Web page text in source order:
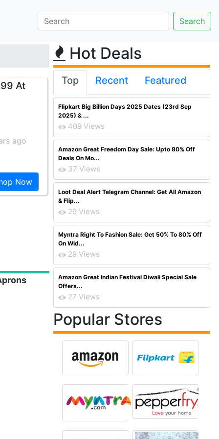
At
ago
Now
Hot Deals
Top Recent Featured
Flipkart Big Billion Days 2025 Dates (23rd Sep
2025) & ...
409 Views
Amazon Great Freedom Day Sale: Upto 80% Off
Deals On Mo...
37 Views
Loot Deal Alert Telegram Channel: Get All Amazon
& Flip...
29 Views
Myntra Right To Fashion Sale: Get 50% To 80% Off
On Wid...
29 Views
Amazon Great Indian Festival Diwali Special Sale
Offers...
27 Views
Popular Stores